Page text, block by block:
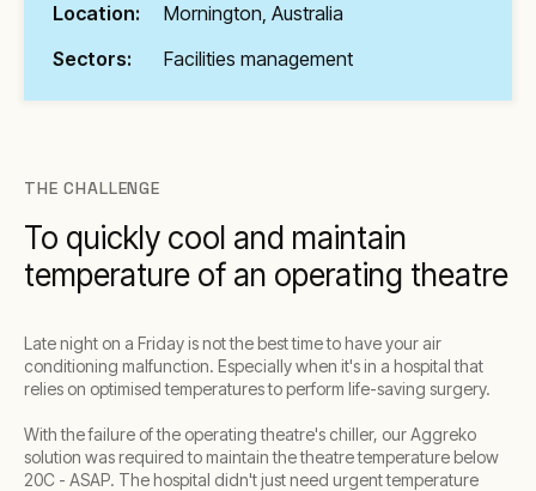
Location:
Mornington, Australia
Sectors:
Facilities management
THE CHALLENGE
To quickly cool and maintain
temperature of an operating theatre
Late night on a Friday is not the best time to have your air
conditioning malfunction. Especially when it's in a hospital that
relies on optimised temperatures to perform life-saving surgery.
With the failure of the operating theatre's chiller, our Aggreko
solution was required to maintain the theatre temperature below
20C - ASAP. The hospital didn't just need urgent temperature